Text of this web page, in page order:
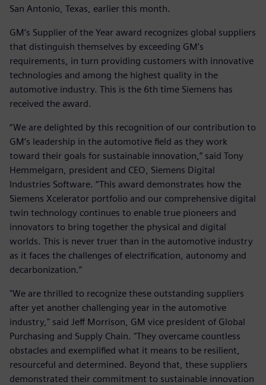
San Antonio, Texas, earlier this month.
GM’s Supplier of the Year award recognizes global suppliers
that distinguish themselves by exceeding GM’s
requirements, in turn providing customers with innovative
technologies and among the highest quality in the
automotive industry. This is the 6th time Siemens has
received the award.
“We are delighted by this recognition of our contribution to
GM’s leadership in the automotive field as they work
toward their goals for sustainable innovation,” said Tony
Hemmelgarn, president and CEO, Siemens Digital
Industries Software. “This award demonstrates how the
Siemens Xcelerator portfolio and our comprehensive digital
twin technology continues to enable true pioneers and
innovators to bring together the physical and digital
worlds. This is never truer than in the automotive industry
as it faces the challenges of electrification, autonomy and
decarbonization.”
"We are thrilled to recognize these outstanding suppliers
after yet another challenging year in the automotive
industry," said Jeff Morrison, GM vice president of Global
Purchasing and Supply Chain. "They overcame countless
obstacles and exemplified what it means to be resilient,
resourceful and determined. Beyond that, these suppliers
demonstrated their commitment to sustainable innovation